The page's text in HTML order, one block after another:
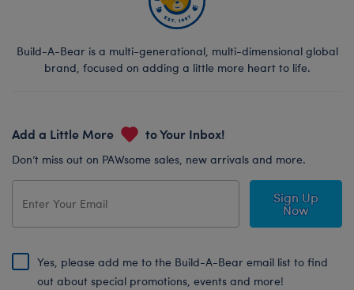
Build-A-Bear is a multi-generational, multi-dimensional global
brand, focused on adding a little more heart to life.
Add a Little More to Your Inbox!
Don’t miss out on PAWsome sales, new arrivals and more.
Sign Up
Now
Yes, please add me to the Build-A-Bear email list to find
out about special promotions, events and more!